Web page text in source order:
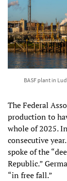
BASF plant in
The Federal
production to
whole of 2025.
consecutive
spoke of the
Republic.”
“in free fall.”